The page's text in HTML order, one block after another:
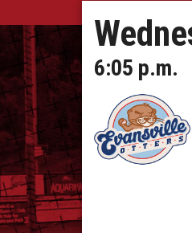
6:05 p.m.